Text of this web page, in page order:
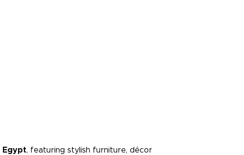
Egypt, featuring stylish furniture, décor